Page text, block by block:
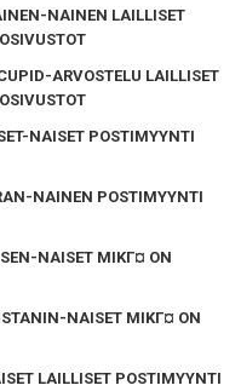
NAINEN LAILLISET
ARVOSTELU LAILLISET
NAISET POSTIMYYNTI
NAINEN POSTIMYYNTI
NAISET MIKГ¤ ON
NAISET MIKГ¤ ON
LAILLISET POSTIMYYNTI